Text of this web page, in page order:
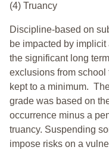
(4) Truancy
Discipline-based on
be impacted by
the significant long
exclusions from
kept to a minimum.
grade was based on
occurrence minus a
truancy. Suspending
impose risks on a